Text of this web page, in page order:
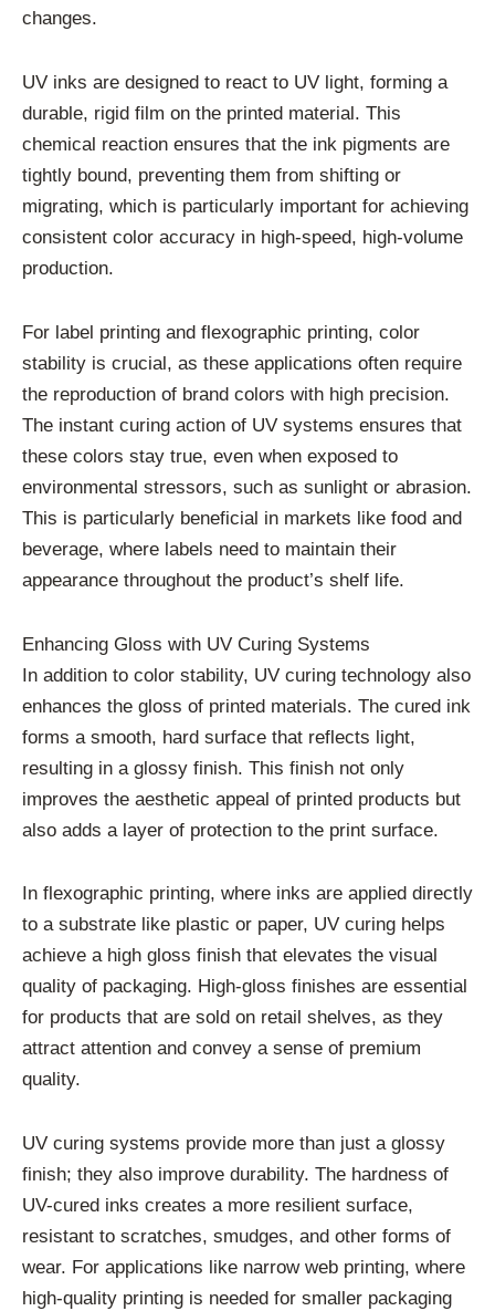
changes.
UV inks are designed to react to UV light, forming a
durable, rigid film on the printed material. This
chemical reaction ensures that the ink pigments are
tightly bound, preventing them from shifting or
migrating, which is particularly important for achieving
consistent color accuracy in high-speed, high-volume
production.
For label printing and flexographic printing, color
stability is crucial, as these applications often require
the reproduction of brand colors with high precision.
The instant curing action of UV systems ensures that
these colors stay true, even when exposed to
environmental stressors, such as sunlight or abrasion.
This is particularly beneficial in markets like food and
beverage, where labels need to maintain their
appearance throughout the product’s shelf life.
Enhancing Gloss with UV Curing Systems
In addition to color stability, UV curing technology also
enhances the gloss of printed materials. The cured ink
forms a smooth, hard surface that reflects light,
resulting in a glossy finish. This finish not only
improves the aesthetic appeal of printed products but
also adds a layer of protection to the print surface.
In flexographic printing, where inks are applied directly
to a substrate like plastic or paper, UV curing helps
achieve a high gloss finish that elevates the visual
quality of packaging. High-gloss finishes are essential
for products that are sold on retail shelves, as they
attract attention and convey a sense of premium
quality.
UV curing systems provide more than just a glossy
finish; they also improve durability. The hardness of
UV-cured inks creates a more resilient surface,
resistant to scratches, smudges, and other forms of
wear. For applications like narrow web printing, where
high-quality printing is needed for smaller packaging